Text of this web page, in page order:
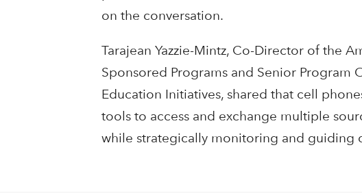
on the conversation.
Tarajean Yazzie-Mintz, Co-Director of the
Sponsored Programs and Senior Program
Education Initiatives, shared that cell
tools to access and exchange multiple
while strategically monitoring and guiding